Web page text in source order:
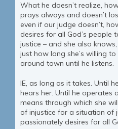
What he doesn’t realize,
prays always and doesn’t
even if our judge doesn’t,
desires for all God’s people
justice – and she also
just how long she’s willing
around town until he listens.
IE, as long as it takes. Until
hears her. Until he operates
means through which she
of injustice for a situation of
passionately desires for all